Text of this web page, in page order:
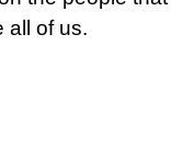
all of us.